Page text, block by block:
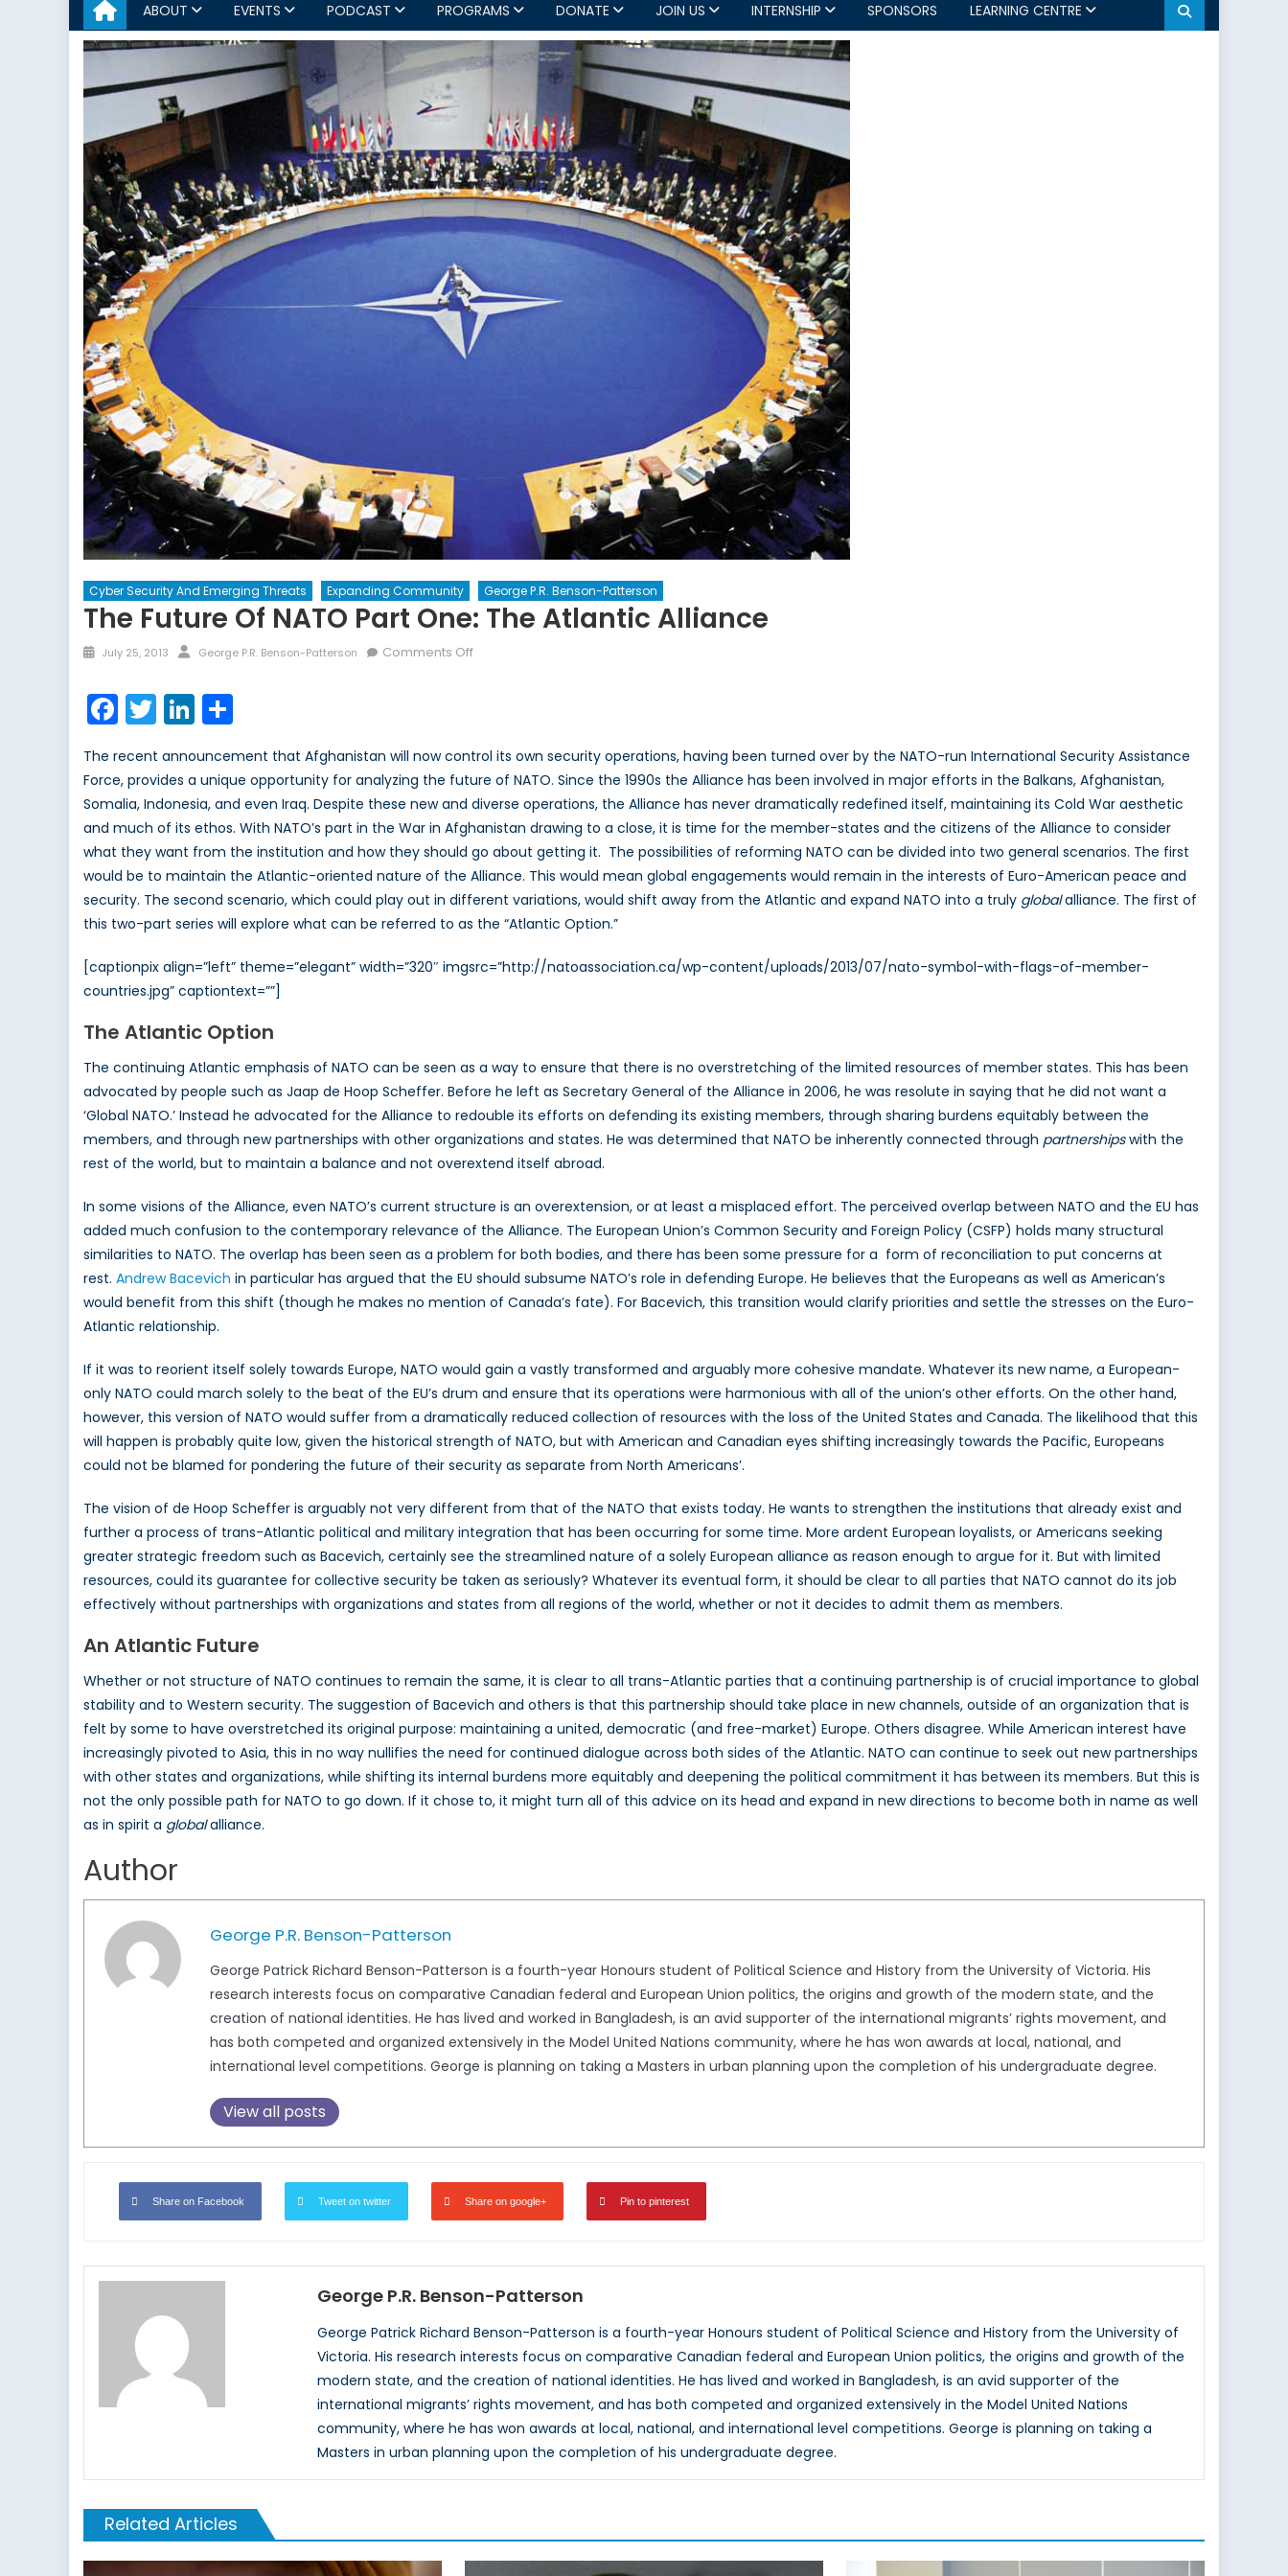
ABOUT EVENTS PODCAST PROGRAMS DONATE JOIN US INTERNSHIP SPONSORS LEARNING CENTRE
Cyber Security And Emerging Threats Expanding Community George P.R. Benson-Patterson
The Future Of NATO Part One: The Atlantic Alliance
Posted
July 25, 2013 Author
George P.R. Benson-Patterson Comments Offon
Part
One:
The
Atlantic
Alliance
Facebook
TwitterLinkedIn
The recent announcement that Afghanistan will now control its own security operations, having been turned over by the NATO-run International Security Assistance
Force, provides a unique opportunity for analyzing the future of NATO. Since the 1990s the Alliance has been involved in major efforts in the Balkans, Afghanistan,
Somalia, Indonesia, and even Iraq. Despite these new and diverse operations, the Alliance has never dramatically redefined itself, maintaining its Cold War aesthetic
and much of its ethos. With NATO’s part in the War in Afghanistan drawing to a close, it is time for the member-states and the citizens of the Alliance to consider
what they want from the institution and how they should go about getting it. The possibilities of reforming NATO can be divided into two general scenarios. The first
would be to maintain the Atlantic-oriented nature of the Alliance. This would mean global engagements would remain in the interests of Euro-American peace and
security. The second scenario, which could play out in different variations, would shift away from the Atlantic and expand NATO into a truly globalalliance. The first of
this two-part series will explore what can be referred to as the “Atlantic Option.”
[captionpix align=”left” theme=”elegant” width=”320″ imgsrc=”http://natoassociation.ca/wp-content/uploads/2013/07/nato-symbol-with-flags-of-member-
countries.jpg” captiontext=””]
The Atlantic Option
The continuing Atlantic emphasis of NATO can be seen as a way to ensure that there is no overstretching of the limited resources of member states. This has been
advocated by people such as Jaap de Hoop Scheffer. Before he left as Secretary General of the Alliance in 2006, he was resolute in saying that he did not want a
‘Global NATO.’ Instead he advocated for the Alliance to redouble its efforts on defending its existing members, through sharing burdens equitably between the
members, and through new partnerships with other organizations and states. He was determined that NATO be inherently connected through partnershipswith the
rest of the world, but to maintain a balance and not overextend itself abroad.
In some visions of the Alliance, even NATO’s current structure is an overextension, or at least a misplaced effort. The perceived overlap between NATO and the EU has
added much confusion to the contemporary relevance of the Alliance. The European Union’s Common Security and Foreign Policy (CSFP) holds many structural
similarities to NATO. The overlap has been seen as a problem for both bodies, and there has been some pressure for a form of reconciliation to put concerns at
rest. Andrew Bacevich in particular has argued that the EU should subsume NATO’s role in defending Europe. He believes that the Europeans as well as American’s
would benefit from this shift (though he makes no mention of Canada’s fate). For Bacevich, this transition would clarify priorities and settle the stresses on the Euro-
Atlantic relationship.
If it was to reorient itself solely towards Europe, NATO would gain a vastly transformed and arguably more cohesive mandate. Whatever its new name, a European-
only NATO could march solely to the beat of the EU’s drum and ensure that its operations were harmonious with all of the union’s other efforts. On the other hand,
however, this version of NATO would suffer from a dramatically reduced collection of resources with the loss of the United States and Canada. The likelihood that this
will happen is probably quite low, given the historical strength of NATO, but with American and Canadian eyes shifting increasingly towards the Pacific, Europeans
could not be blamed for pondering the future of their security as separate from North Americans’.
The vision of de Hoop Scheffer is arguably not very different from that of the NATO that exists today. He wants to strengthen the institutions that already exist and
further a process of trans-Atlantic political and military integration that has been occurring for some time. More ardent European loyalists, or Americans seeking
greater strategic freedom such as Bacevich, certainly see the streamlined nature of a solely European alliance as reason enough to argue for it. But with limited
resources, could its guarantee for collective security be taken as seriously? Whatever its eventual form, it should be clear to all parties that NATO cannot do its job
effectively without partnerships with organizations and states from all regions of the world, whether or not it decides to admit them as members.
An Atlantic Future
Whether or not structure of NATO continues to remain the same, it is clear to all trans-Atlantic parties that a continuing partnership is of crucial importance to global
stability and to Western security. The suggestion of Bacevich and others is that this partnership should take place in new channels, outside of an organization that is
felt by some to have overstretched its original purpose: maintaining a united, democratic (and free-market) Europe. Others disagree. While American interest have
increasingly pivoted to Asia, this in no way nullifies the need for continued dialogue across both sides of the Atlantic. NATO can continue to seek out new partnerships
with other states and organizations, while shifting its internal burdens more equitably and deepening the political commitment it has between its members. But this is
not the only possible path for NATO to go down. If it chose to, it might turn all of this advice on its head and expand in new directions to become both in name as well
as in spirit a globalalliance.
Author
George P.R. Benson-Patterson
George Patrick Richard Benson-Patterson is a fourth-year Honours student of Political Science and History from the University of Victoria. His
research interests focus on comparative Canadian federal and European Union politics, the origins and growth of the modern state, and the
creation of national identities. He has lived and worked in Bangladesh, is an avid supporter of the international migrants’ rights movement, and
has both competed and organized extensively in the Model United Nations community, where he has won awards at local, national, and
international level competitions. George is planning on taking a Masters in urban planning upon the completion of his undergraduate degree.
View all posts
Share on Facebook Tweet on twitter Share on google+ Pin to pinterest
George P.R. Benson-Patterson
George Patrick Richard Benson-Patterson is a fourth-year Honours student of Political Science and History from the University of
Victoria. His research interests focus on comparative Canadian federal and European Union politics, the origins and growth of the
modern state, and the creation of national identities. He has lived and worked in Bangladesh, is an avid supporter of the
international migrants’ rights movement, and has both competed and organized extensively in the Model United Nations
community, where he has won awards at local, national, and international level competitions. George is planning on taking a
Masters in urban planning upon the completion of his undergraduate degree.
Related Articles